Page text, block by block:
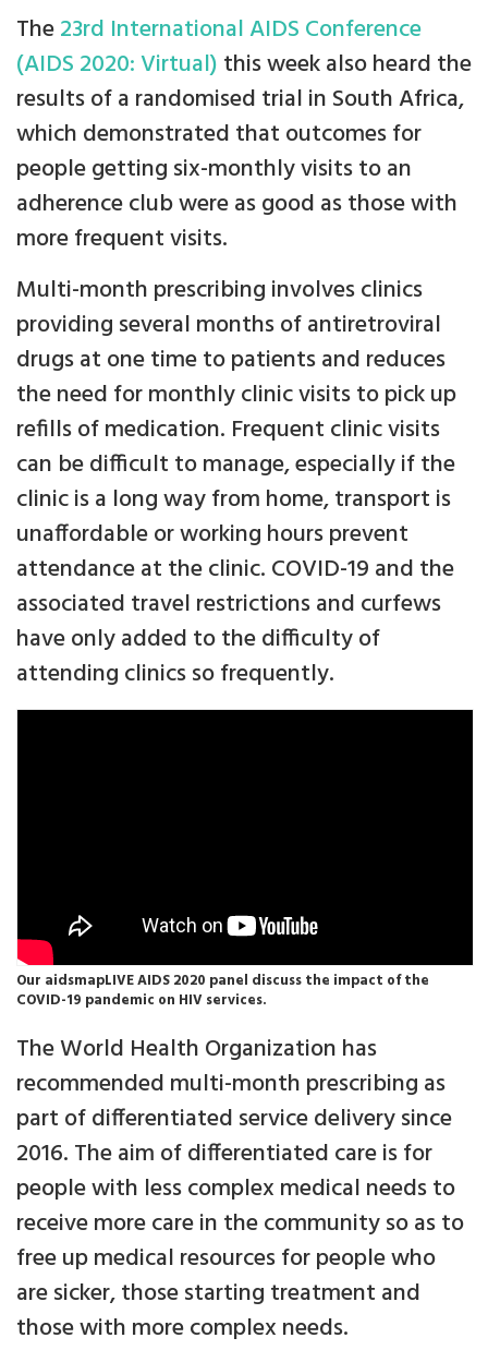
The23rd International AIDS Conference
(AIDS 2020: Virtual) this week also heard the
results of a randomised trial in South Africa,
which demonstrated that outcomes for
people getting six-monthly visits to an
adherence club were as good as those with
more frequent visits.
Multi-month prescribing involves clinics
providing several months of antiretroviral
drugs at one time to patients and reduces
the need for monthly clinic visits to pick up
refills of medication. Frequent clinic visits
can be difficult to manage, especially if the
clinic is a long way from home, transport is
unaffordable or working hours prevent
attendance at the clinic. COVID-19 and the
associated travel restrictions and curfews
have only added to the difficulty of
attending clinics so frequently.
Our aidsmapLIVE AIDS 2020 panel discuss the impact of the
COVID-19 pandemic on HIV services.
The World Health Organization has
recommended multi-month prescribing as
part of differentiated service delivery since
2016. The aim of differentiated care is for
people with less complex medical needs to
receive more care in the community so as to
free up medical resources for people who
are sicker, those starting treatment and
those with more complex needs.